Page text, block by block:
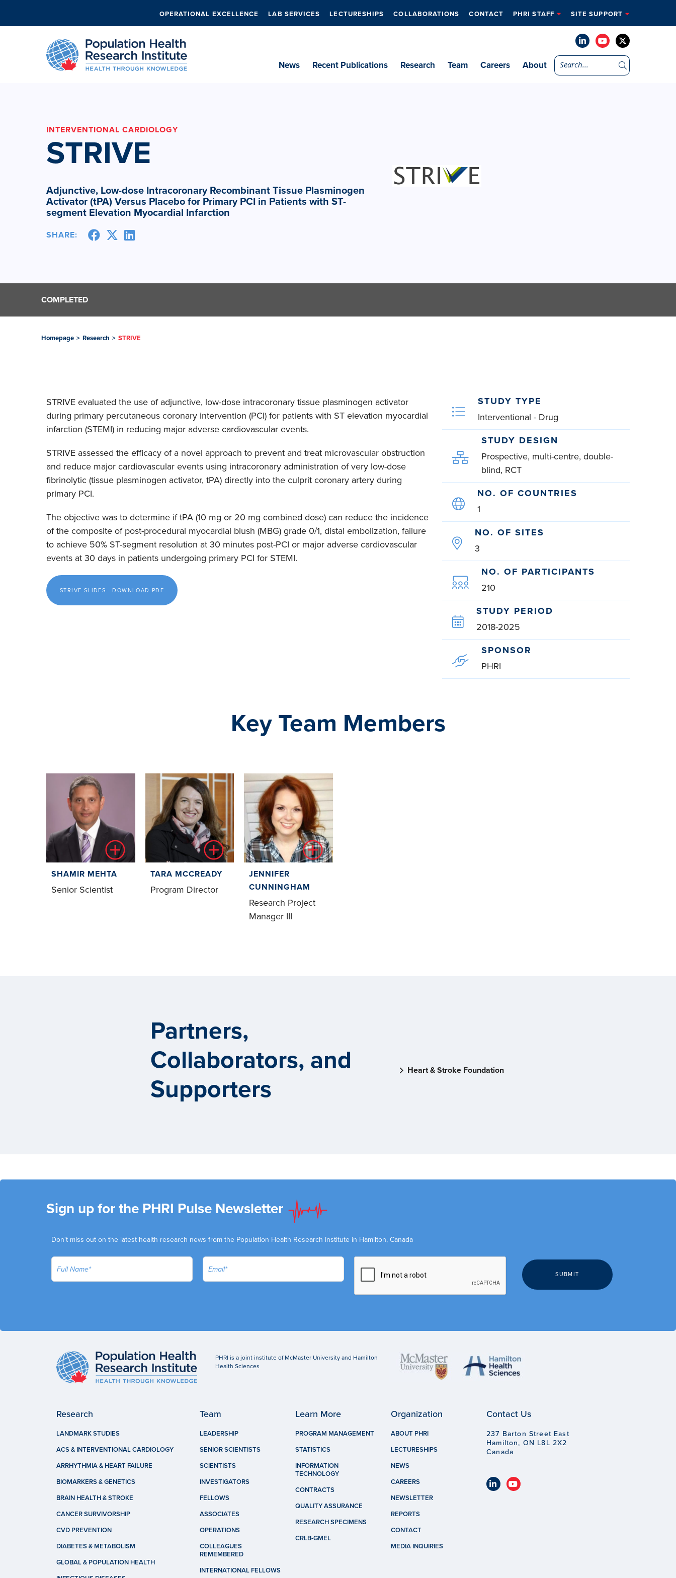
OPERATIONAL EXCELLENCE LAB SERVICES LECTURESHIPS COLLABORATIONS CONTACT PHRI STAFF SITE SUPPORT
News Recent Publications Research Team Careers About
INTERVENTIONAL CARDIOLOGY
STRIVE
Adjunctive, Low-dose Intracoronary Recombinant Tissue Plasminogen
Activator (tPA) Versus Placebo for Primary PCI in Patients with ST-
segment Elevation Myocardial Infarction
SHARE:
COMPLETED
Homepage > Research > STRIVE
STRIVE evaluated the use of adjunctive, low-dose intracoronary tissue plasminogen activator
during primary percutaneous coronary intervention (PCI) for patients with ST elevation myocardial
infarction (STEMI) in reducing major adverse cardiovascular events.
STRIVE assessed the efficacy of a novel approach to prevent and treat microvascular obstruction
and reduce major cardiovascular events using intracoronary administration of very low-dose
fibrinolytic (tissue plasminogen activator, tPA) directly into the culprit coronary artery during
primary PCI.
The objective was to determine if tPA (10 mg or 20 mg combined dose) can reduce the incidence
of the composite of post-procedural myocardial blush (MBG) grade 0/1, distal embolization, failure
to achieve 50% ST-segment resolution at 30 minutes post-PCI or major adverse cardiovascular
events at 30 days in patients undergoing primary PCI for STEMI.
STRIVE SLIDES - DOWNLOAD PDF
STUDY TYPE
Interventional - Drug
STUDY DESIGN
Prospective, multi-centre, double-
blind, RCT
NO. OF COUNTRIES
1
NO. OF SITES
3
NO. OF PARTICIPANTS
210
STUDY PERIOD
2018-2025
SPONSOR
PHRI
Key Team Members
SHAMIR MEHTA
Senior Scientist
TARA MCCREADY
Program Director
JENNIFER
CUNNINGHAM
Research Project
Manager III
Partners,
Collaborators, and
Supporters
Heart & Stroke Foundation
Sign up for the PHRI Pulse Newsletter
Don't miss out on the latest health research news from the Population Health Research Institute in Hamilton, Canada
PHRI is a joint institute of McMaster University and Hamilton
Health Sciences
Research
LANDMARK STUDIES
ACS & INTERVENTIONAL CARDIOLOGY
ARRHYTHMIA & HEART FAILURE
BIOMARKERS & GENETICS
BRAIN HEALTH & STROKE
CANCER SURVIVORSHIP
CVD PREVENTION
DIABETES & METABOLISM
GLOBAL & POPULATION HEALTH
Team
LEADERSHIP
SENIOR SCIENTISTS
SCIENTISTS
INVESTIGATORS
FELLOWS
ASSOCIATES
OPERATIONS
COLLEAGUES
REMEMBERED
INTERNATIONAL FELLOWS
Learn More
PROGRAM MANAGEMENT
STATISTICS
INFORMATION
TECHNOLOGY
CONTRACTS
QUALITY ASSURANCE
RESEARCH SPECIMENS
CRLB-GMEL
Organization
ABOUT PHRI
LECTURESHIPS
NEWS
CAREERS
NEWSLETTER
REPORTS
CONTACT
MEDIA INQUIRIES
Contact Us
237 Barton Street East
Hamilton, ON L8L 2X2
Canada